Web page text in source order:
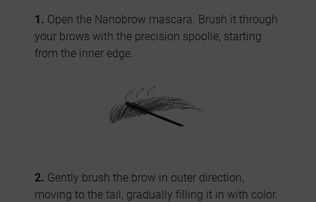
1. Open the Nanobrow mascara. Brush it through
your brows with the precision spoolie, starting
from the inner edge.
2. Gently brush the brow in outer direction,
moving to the tail, gradually filling it in with color.